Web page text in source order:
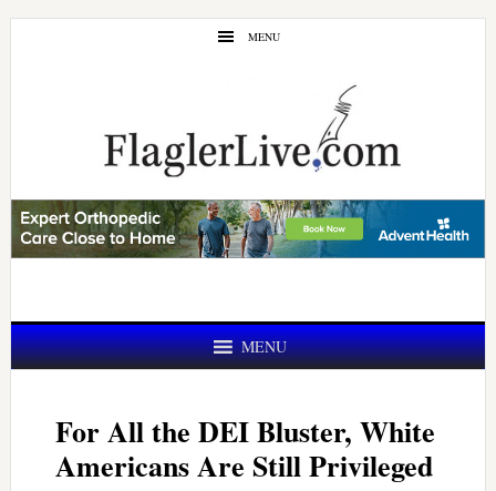
Skip
Skip
MENU
MENU
For All the DEI Bluster, White
Americans Are Still Privileged